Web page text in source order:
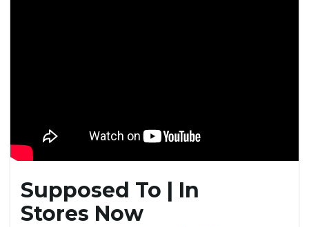
Supposed To | In
Stores Now